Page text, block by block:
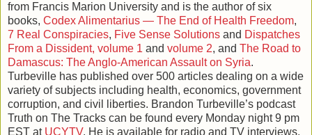
from Francis Marion University and is the author of six
books, Codex Alimentarius — The End of Health Freedom,
7 Real Conspiracies, Five Sense Solutions and Dispatches
From a Dissident, volume 1 and volume 2, and The Road to
Damascus: The Anglo-American Assault on Syria.
Turbeville has published over 500 articles dealing on a wide
variety of subjects including health, economics, government
corruption, and civil liberties. Brandon Turbeville’s podcast
Truth on The Tracks can be found every Monday night 9 pm
EST at UCYTV. He is available for radio and TV interviews.